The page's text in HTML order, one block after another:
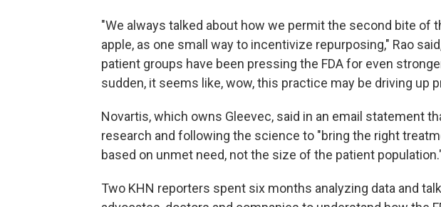
"We always talked about how we permit the second bite of
apple, as one small way to incentivize repurposing," Rao
patient groups have been pressing the FDA for even
sudden, it seems like, wow, this practice may be driving up
Novartis, which owns Gleevec, said in an email statement
research and following the science to "bring the right
based on unmet need, not the size of the patient
Two KHN reporters spent six months analyzing data and